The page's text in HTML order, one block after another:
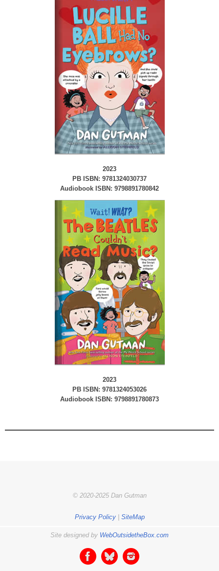
2023
PB ISBN: 9781324030737
Audiobook ISBN: 9798891780842
2023
PB ISBN: 9781324053026
Audiobook ISBN: 9798891780873
© 2020-2025 Dan Gutman
Privacy Policy| SiteMap
Site designed by WebOutsidetheBox.com